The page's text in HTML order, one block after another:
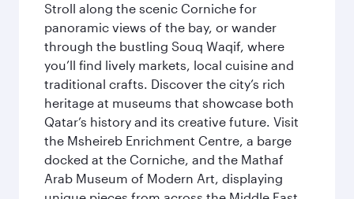
Stroll along the scenic Corniche for
panoramic views of the bay, or wander
through the bustling Souq Waqif, where
you’ll find lively markets, local cuisine and
traditional crafts. Discover the city’s rich
heritage at museums that showcase both
Qatar’s history and its creative future. Visit
the Msheireb Enrichment Centre, a barge
docked at the Corniche, and the Mathaf
Arab Museum of Modern Art, displaying